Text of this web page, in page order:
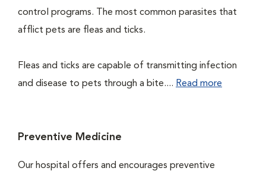
control programs. The most common parasites that
afflict pets are fleas and ticks.
Fleas and ticks are capable of transmitting infection
and disease to pets through a bite.... Read more
Preventive Medicine
Our hospital offers and encourages preventive